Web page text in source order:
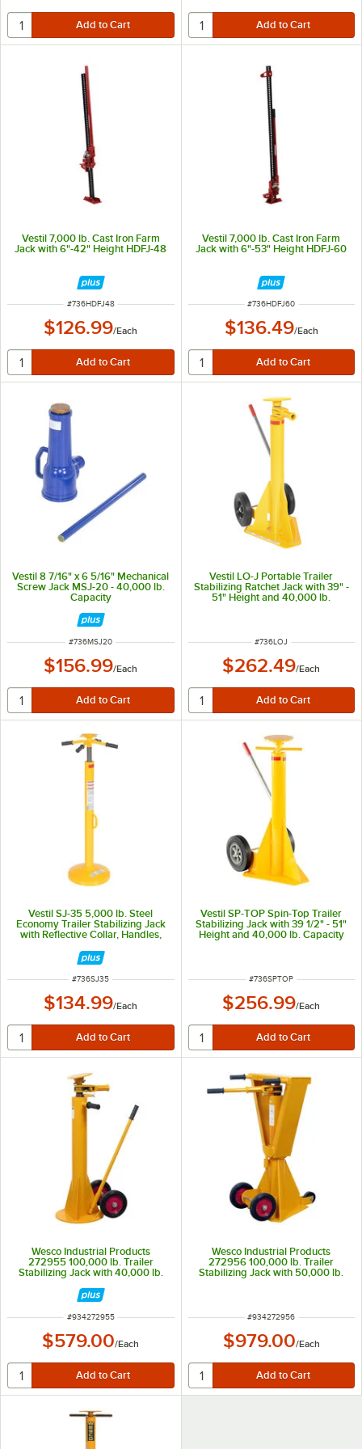
Vestil 7,000 lb. Cast Iron Farm
Jack with 6"-42" Height HDFJ-48
ITEM NUMBER
#736HDFJ48
$126.99/Each
Vestil 7,000 lb. Cast Iron Farm
Jack with 6"-53" Height HDFJ-60
ITEM NUMBER
#736HDFJ60
$136.49/Each
Vestil 8 7/16" x 6 5/16" Mechanical
Screw Jack MSJ-20 - 40,000 lb.
Capacity
ITEM NUMBER
#736MSJ20
$156.99/Each
Vestil LO-J Portable Trailer
Stabilizing Ratchet Jack with 39" -
51" Height and 40,000 lb.
ITEM NUMBER
#736LOJ
$262.49/Each
Vestil SJ-35 5,000 lb. Steel
Economy Trailer Stabilizing Jack
with Reflective Collar, Handles,
ITEM NUMBER
#736SJ35
$134.99/Each
Vestil SP-TOP Spin-Top Trailer
Stabilizing Jack with 39 1/2" - 51"
Height and 40,000 lb. Capacity
ITEM NUMBER
#736SPTOP
$256.99/Each
Wesco Industrial Products
272955 100,000 lb. Trailer
Stabilizing Jack with 40,000 lb.
Lifting Capacity
ITEM NUMBER
#934272955
$579.00/Each
Wesco Industrial Products
272956 100,000 lb. Trailer
Stabilizing Jack with 50,000 lb.
Lifting Capacity
ITEM NUMBER
#934272956
$979.00/Each